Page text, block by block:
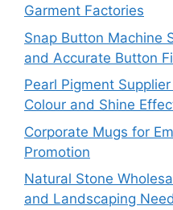
Garment Factories
Snap Button Machine
and Accurate Button
Pearl Pigment
Colour and Shine
Corporate Mugs for
Promotion
Natural Stone
and Landscaping